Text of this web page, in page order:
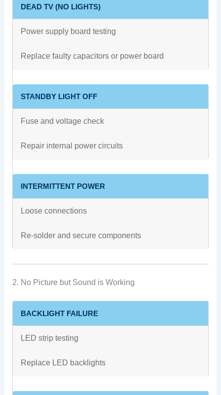
DEAD TV (NO LIGHTS)
Power supply board testing
Replace faulty capacitors or power board
STANDBY LIGHT OFF
Fuse and voltage check
Repair internal power circuits
INTERMITTENT POWER
Loose connections
Re-solder and secure components
2. No Picture but Sound is Working
BACKLIGHT FAILURE
LED strip testing
Replace LED backlights